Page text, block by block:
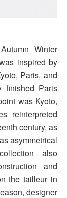
Winter
inspired by
Paris, and
finished Paris
was Kyoto,
reinterpreted
century, as
asymmetrical
also
and
the tailleur in
designer